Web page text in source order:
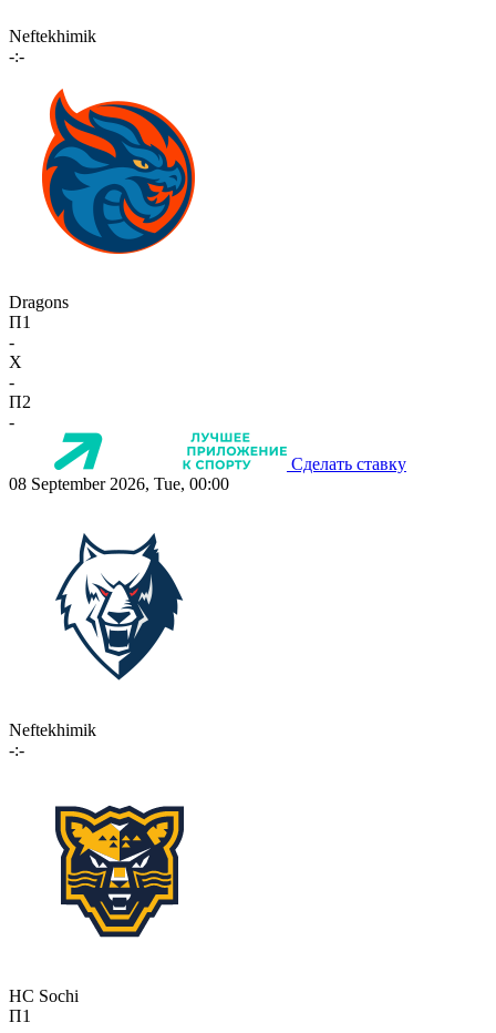
Neftekhimik
-:-
Dragons
П1
-
X
-
П2
-
Сделать ставку
08 September 2026, Tue, 00:00
Neftekhimik
-:-
HC Sochi
П1